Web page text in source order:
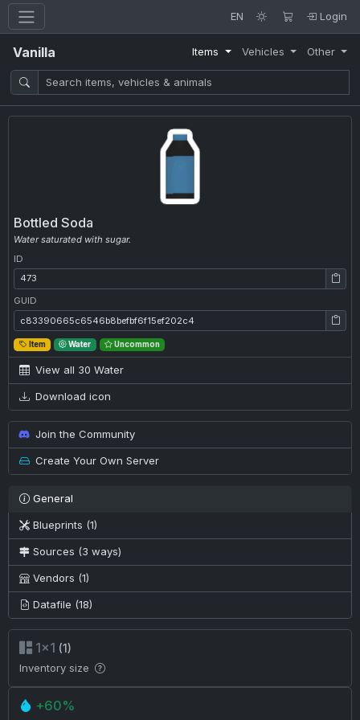
EN Login
Vanilla Items Vehicles Other
Bottled Soda
Water saturated with sugar.
ID
ID: 473
GUID
GUID: c83390665c6546b8befbf6f15ef202c4
Item Water Uncommon
View all 30 Water
Download icon
Join the Community
Create Your Own Server
General
Blueprints (1)
Sources (3 ways)
Vendors (1)
Datafile (18)
1×1 (1)
Inventory size
+60%